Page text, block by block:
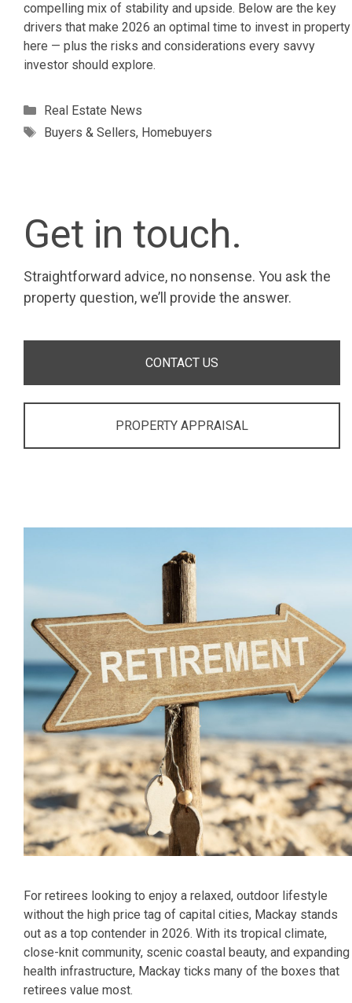
compelling mix of stability and upside. Below are the key
drivers that make 2026 an optimal time to invest in property
here — plus the risks and considerations every savvy
investor should explore.
Categories
Real Estate News
Tags
Buyers & Sellers, Homebuyers
Get in touch.
Straightforward advice, no nonsense. You ask the
property question, we’ll provide the answer.
CONTACT US
PROPERTY APPRAISAL
For retirees looking to enjoy a relaxed, outdoor lifestyle
without the high price tag of capital cities, Mackay stands
out as a top contender in 2026. With its tropical climate,
close-knit community, scenic coastal beauty, and expanding
health infrastructure, Mackay ticks many of the boxes that
retirees value most.